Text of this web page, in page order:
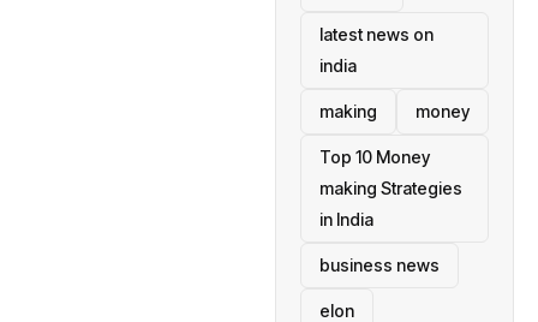
latest news on
india
making money
Top 10 Money
making Strategies
in India
business news
elon